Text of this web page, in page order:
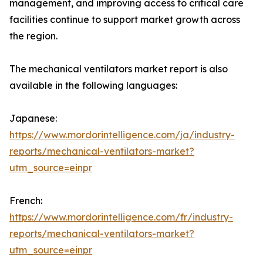
management, and improving access to critical care
facilities continue to support market growth across
the region.
The mechanical ventilators market report is also
available in the following languages:
Japanese:
https://www.mordorintelligence.com/ja/industry-
reports/mechanical-ventilators-market?
utm_source=einpr
French:
https://www.mordorintelligence.com/fr/industry-
reports/mechanical-ventilators-market?
utm_source=einpr